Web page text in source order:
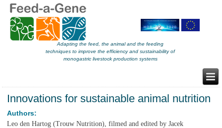
Adapting the feed, the animal and the feeding
techniques to improve the efficiency and sustainability of
monogastric livestock production systems
Innovations for sustainable animal nutrition
Authors:
Leo den Hartog (Trouw Nutrition), filmed and edited by Jacek